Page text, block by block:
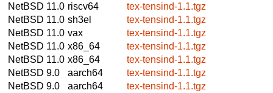
NetBSD 11.0 riscv64
tex-tensind-1.1.tgz
NetBSD 11.0 sh3el
tex-tensind-1.1.tgz
NetBSD 11.0 vax
tex-tensind-1.1.tgz
NetBSD 11.0 x86_64
tex-tensind-1.1.tgz
NetBSD 11.0 x86_64
tex-tensind-1.1.tgz
NetBSD 9.0
aarch64
tex-tensind-1.1.tgz
NetBSD 9.0
aarch64
tex-tensind-1.1.tgz